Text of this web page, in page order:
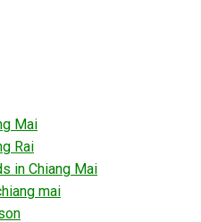
Mai
Rai
in Chiang Mai
mai